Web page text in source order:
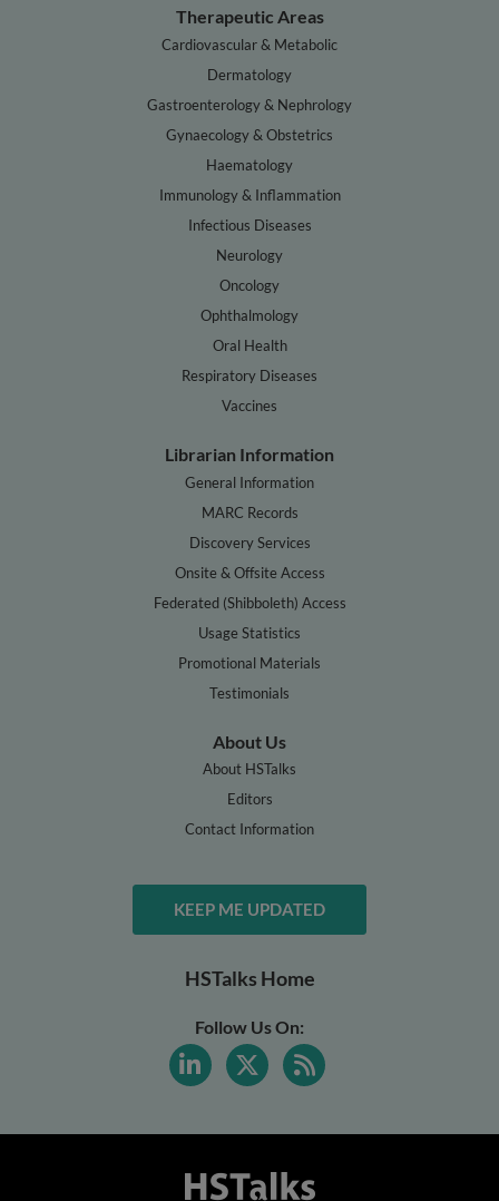
Therapeutic Areas
Cardiovascular & Metabolic
Dermatology
Gastroenterology & Nephrology
Gynaecology & Obstetrics
Haematology
Immunology & Inflammation
Infectious Diseases
Neurology
Oncology
Ophthalmology
Oral Health
Respiratory Diseases
Vaccines
Librarian Information
General Information
MARC Records
Discovery Services
Onsite & Offsite Access
Federated (Shibboleth) Access
Usage Statistics
Promotional Materials
Testimonials
About Us
About HSTalks
Editors
Contact Information
KEEP ME UPDATED
HSTalks Home
Follow Us On: